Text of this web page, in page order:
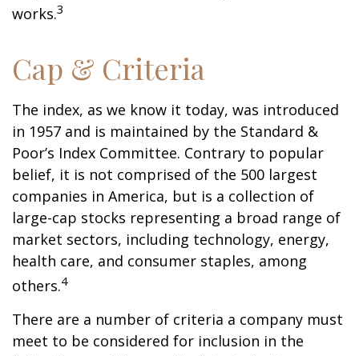
works.3
Cap & Criteria
The index, as we know it today, was introduced
in 1957 and is maintained by the Standard &
Poor’s Index Committee. Contrary to popular
belief, it is not comprised of the 500 largest
companies in America, but is a collection of
large-cap stocks representing a broad range of
market sectors, including technology, energy,
health care, and consumer staples, among
others.4
There are a number of criteria a company must
meet to be considered for inclusion in the